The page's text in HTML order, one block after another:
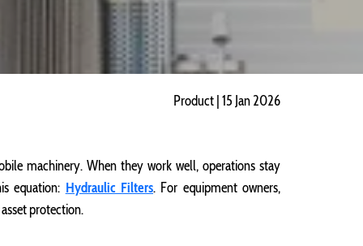
Product | 15 Jan 2026
machinery. When they work well, operations stay
equation: Hydraulic Filters. For equipment owners,
protection.